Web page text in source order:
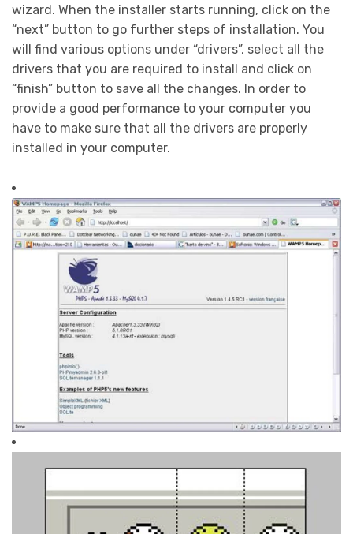
wizard. When the installer starts running, click on the
“next” button to go further steps of installation. You
will find various options under “drivers”, select all the
drivers that you are required to install and click on
“finish” button to save all the changes. In order to
provide a good performance to your computer you
have to make sure that all the drivers are properly
installed in your computer.